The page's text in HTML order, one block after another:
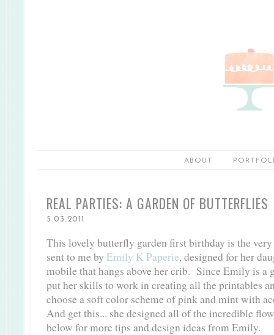
ABOUT
REAL PARTIES: A GARDEN OF BUTTERFLIES
5.03.2011
This lovely butterfly garden first birthday is the
sent to me by Emily K Paperie, designed for her
mobile that hangs above her crib. Since Emily is a
put her skills to work in creating all the printables
choose a soft color scheme of pink and mint with
And get this... she designed all of the incredible
below for more tips and design ideas from Emily.